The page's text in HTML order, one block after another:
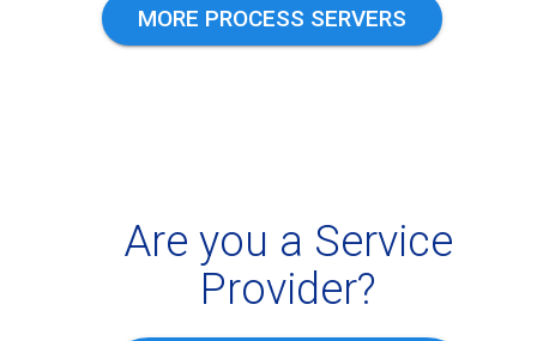
MORE PROCESS SERVERS
Are you a Service
Provider?